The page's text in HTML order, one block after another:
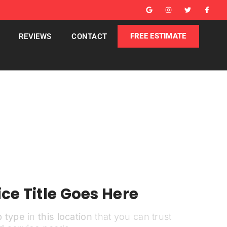
REVIEWS CONTACT FREE ESTIMATE
Title Goes Here
type inthis location that you can trust